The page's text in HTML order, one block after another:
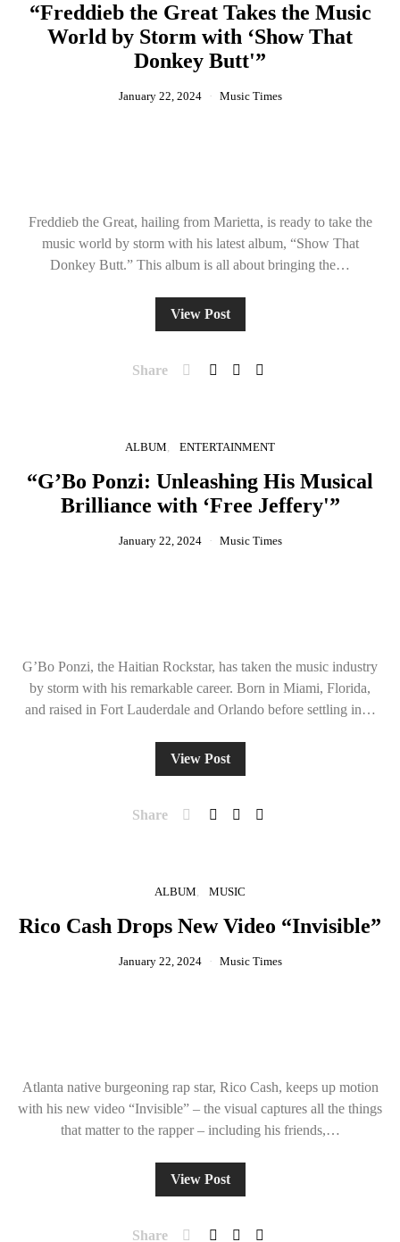
“Freddieb the Great Takes the Music
World by Storm with ‘Show That
Donkey Butt'”
January 22, 2024 Music Times
Freddieb the Great, hailing from Marietta, is ready to take the
music world by storm with his latest album, “Show That
Donkey Butt.” This album is all about bringing the…
View Post
Share
ALBUM ENTERTAINMENT
“G’Bo Ponzi: Unleashing His Musical
Brilliance with ‘Free Jeffery'”
January 22, 2024 Music Times
G’Bo Ponzi, the Haitian Rockstar, has taken the music industry
by storm with his remarkable career. Born in Miami, Florida,
and raised in Fort Lauderdale and Orlando before settling in…
View Post
Share
ALBUM MUSIC
Rico Cash Drops New Video “Invisible”
January 22, 2024 Music Times
Atlanta native burgeoning rap star, Rico Cash, keeps up motion
with his new video “Invisible” – the visual captures all the things
that matter to the rapper – including his friends,…
View Post
Share